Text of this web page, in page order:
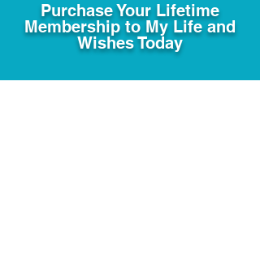
Purchase Your Lifetime
Membership to My Life and
Wishes Today